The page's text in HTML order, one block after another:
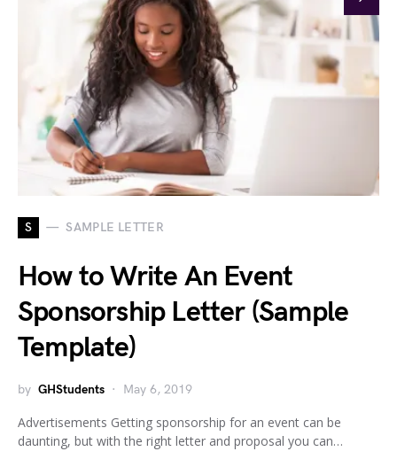
S SAMPLE LETTER
How to Write An Event
Sponsorship Letter (Sample
Template)
by GHStudents May 6, 2019
Advertisements Getting sponsorship for an event can be
daunting, but with the right letter and proposal you can…